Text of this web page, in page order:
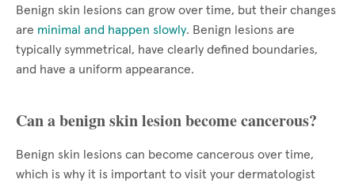
Benign skin lesions can grow over time, but their changes
are minimal and happen slowly. Benign lesions are
typically symmetrical, have clearly defined boundaries,
and have a uniform appearance.
Can a benign skin lesion become cancerous?
Benign skin lesions can become cancerous over time,
which is why it is important to visit your dermatologist